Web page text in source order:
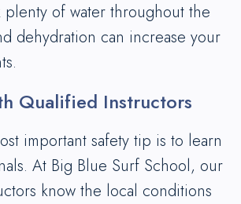
of water throughout the
dehydration can increase your
Qualified Instructors
important safety tip is to learn
At Big Blue Surf School, our
know the local conditions